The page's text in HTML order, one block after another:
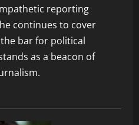
reporting
continues to cover
bar for political
as a beacon of